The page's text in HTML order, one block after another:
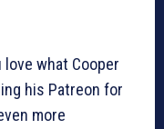
love what Cooper
his Patreon for
more